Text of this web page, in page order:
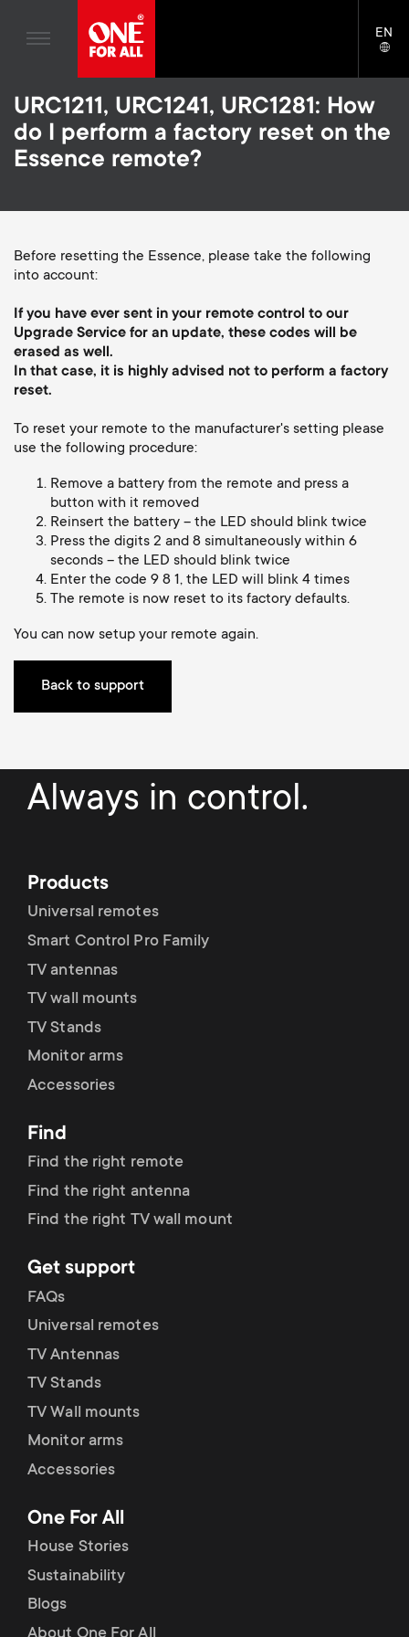
main
content
v
g
a
o
n
TV Wall Mounts
TV Stands
Monitor Arms
Gaming Monitor Arms
S
c
o
n
d
a
r
y
p
r
o
d
u
c
s
m
e
n
u
Signal distribution
Cables
Soundbar holders
Home entertaiment
Gaming
Blogs
House stories
Sustainability
About One For All
Support
Universal Remotes
TV Antennas
TV Stands
Monitor arms
S
e
c
o
n
d
a
r
y
s
p
o
r
t
m
e
n
u
Accessories
EN
URC1211, URC1241, URC1281: How
do I perform a factory reset on the
Essence remote?
Before resetting the Essence, please take the following
into account:
If you have ever sent in your remote control to our
Upgrade Service for an update, these codes will be
erased as well.
In that case, it is highly advised not to perform a factory
reset.
To reset your remote to the manufacturer's setting please
use the following procedure:
Remove a battery from the remote and press a
button with it removed
Reinsert the battery – the LED should blink twice
Press the digits 2 and 8 simultaneously within 6
seconds – the LED should blink twice
Enter the code 9 8 1, the LED will blink 4 times
The remote is now reset to its factory defaults.
You can now setup your remote again.
Back to support
Always in control.
Products
Universal remotes
Smart Control Pro Family
TV antennas
TV wall mounts
TV Stands
Monitor arms
Accessories
Find
Find the right remote
Find the right antenna
Find the right TV wall mount
Get support
FAQs
Universal remotes
TV Antennas
TV Stands
TV Wall mounts
Monitor arms
Accessories
One For All
House Stories
Sustainability
Blogs